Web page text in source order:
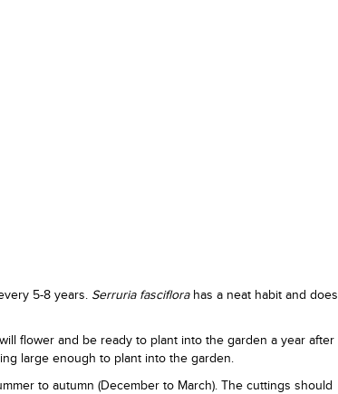
5-8 years. Serruria fasciflorahas a neat habit and does
flower and be ready to plant into the garden a year after
large enough to plant into the garden.
to autumn (December to March). The cuttings should